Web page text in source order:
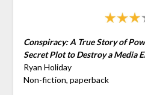
Conspiracy: A True Story of
Secret Plot to Destroy a Media
Ryan Holiday
Non-fiction, paperback